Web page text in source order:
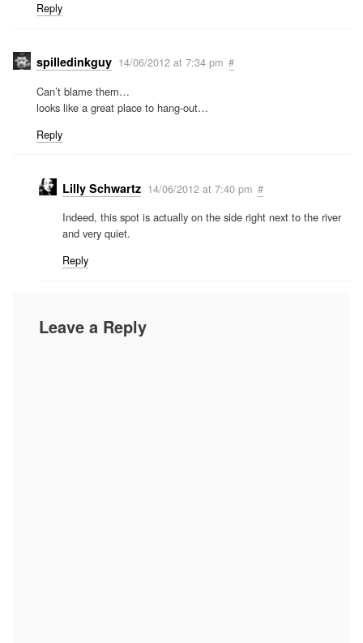
Reply
spilledinkguy 14/06/2012 at 7:34 pm #
Can’t blame them…
looks like a great place to hang-out…
Reply
Lilly Schwartz 14/06/2012 at 7:40 pm #
Indeed, this spot is actually on the side right next to the river
and very quiet.
Reply
Leave a Reply